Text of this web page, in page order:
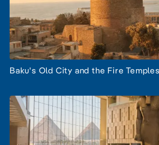
Baku's Old City and the Fire